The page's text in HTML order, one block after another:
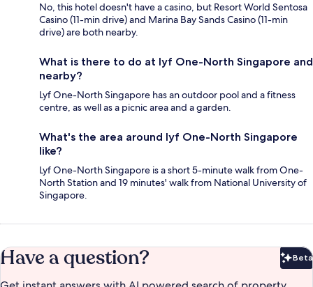
No, this hotel doesn't have a casino, but Resort World Sentosa
Casino (11-min drive) and Marina Bay Sands Casino (11-min
drive) are both nearby.
What is there to do at lyf One-North Singapore and
nearby?
Lyf One-North Singapore has an outdoor pool and a fitness
centre, as well as a picnic area and a garden.
What's the area around lyf One-North Singapore
like?
Lyf One-North Singapore is a short 5-minute walk from One-
North Station and 19 minutes' walk from National University of
Singapore.
Have a question? Beta